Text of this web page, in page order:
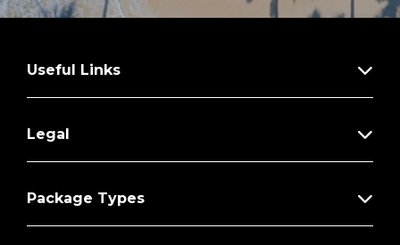
Useful Links
Legal
Package Types